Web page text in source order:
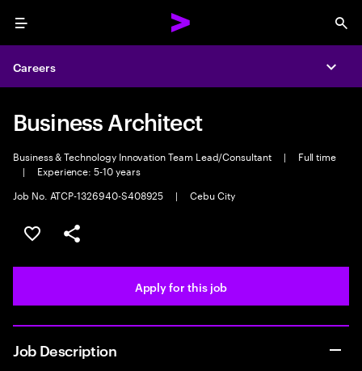
Menu
Careers
Business Architect
Business & Technology Innovation Team Lead/Consultant |
Full time
|
Experience: 5-10 years
Job No. ATCP-1326940-S408925
| Cebu City
Save this job
Share this job
Apply for this job
Job Description